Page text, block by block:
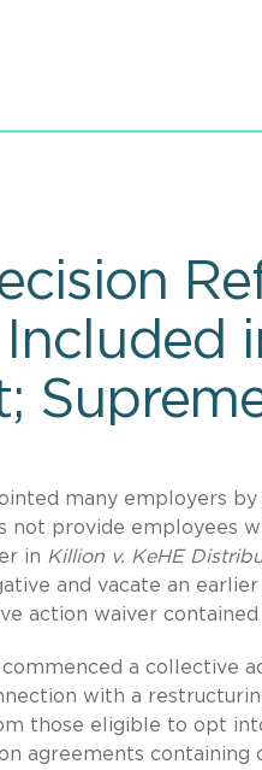
many employers
not provide employees
in Killion v. KeHE
and vacate an
action waiver
a collective
with a
those eligible to opt
agreements